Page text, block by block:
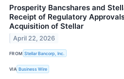
Prosperity Bancshares and
Receipt of Regulatory
Acquisition of Stellar
April 22, 2026
FROM Stellar Bancorp, Inc.
VIA Business Wire